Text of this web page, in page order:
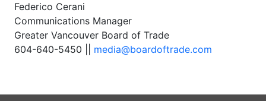
Federico Cerani
Communications Manager
Greater Vancouver Board of Trade
604-640-5450 || media@boardoftrade.com